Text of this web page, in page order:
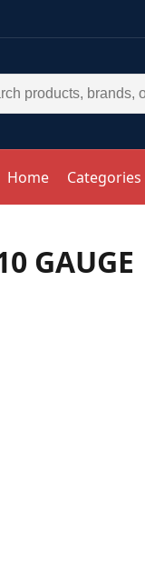
for:
Home Categories
GAUGE